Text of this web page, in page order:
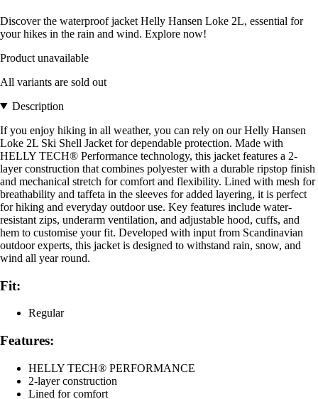
Discover the waterproof jacket Helly Hansen Loke 2L, essential for
your hikes in the rain and wind. Explore now!
Product unavailable
All variants are sold out
Description
If you enjoy hiking in all weather, you can rely on our Helly Hansen
Loke 2L Ski Shell Jacket for dependable protection. Made with
HELLY TECH® Performance technology, this jacket features a 2-
layer construction that combines polyester with a durable ripstop finish
and mechanical stretch for comfort and flexibility. Lined with mesh for
breathability and taffeta in the sleeves for added layering, it is perfect
for hiking and everyday outdoor use. Key features include water-
resistant zips, underarm ventilation, and adjustable hood, cuffs, and
hem to customise your fit. Developed with input from Scandinavian
outdoor experts, this jacket is designed to withstand rain, snow, and
wind all year round.
Fit:
Regular
Features:
HELLY TECH® PERFORMANCE
2-layer construction
Lined for comfort